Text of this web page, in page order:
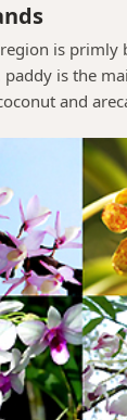
is primly
paddy is the
and